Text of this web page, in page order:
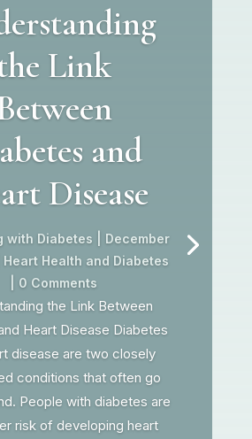
Link
and
Disease
with Diabetes
December
Heart Health and Diabetes
| 0 Comments
the Link Between
Heart Disease Diabetes
disease are two closely
conditions that often go
People with diabetes are
risk of developing heart